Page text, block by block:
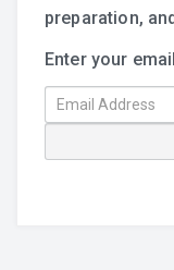
preparation,
Enter your